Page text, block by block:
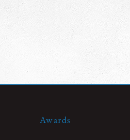
Awards